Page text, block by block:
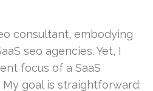
consultant, embodying
seo agencies. Yet, I
focus of a SaaS
goal is straightforward: